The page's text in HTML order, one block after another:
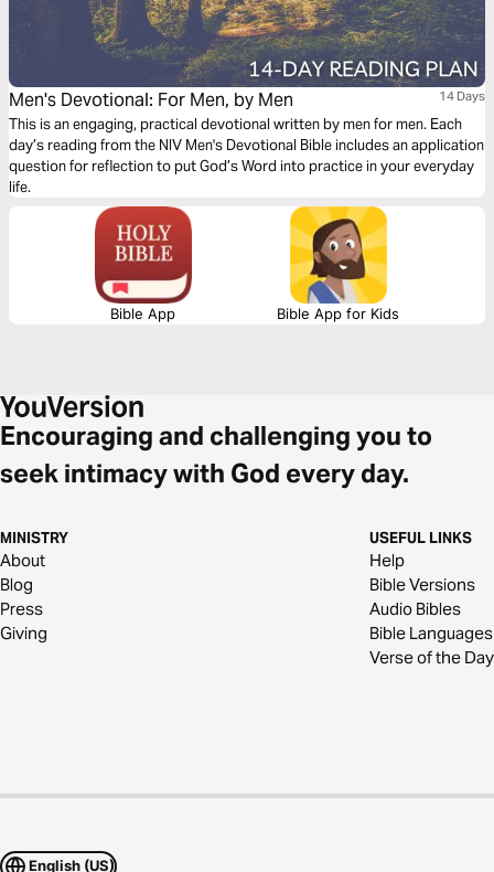
Men's Devotional: For Men, by Men 14 Days
This is an engaging, practical devotional written by men for men. Each
day’s reading from the NIV Men's Devotional Bible includes an application
question for reflection to put God’s Word into practice in your everyday
life.
Bible App Bible App for Kids
Encouraging and challenging you to
seek intimacy with God every day.
MINISTRY
About
Blog
Press
Giving
USEFUL LINKS
Help
Bible Versions
Audio Bibles
Bible Languages
Verse of the Day
English (US)